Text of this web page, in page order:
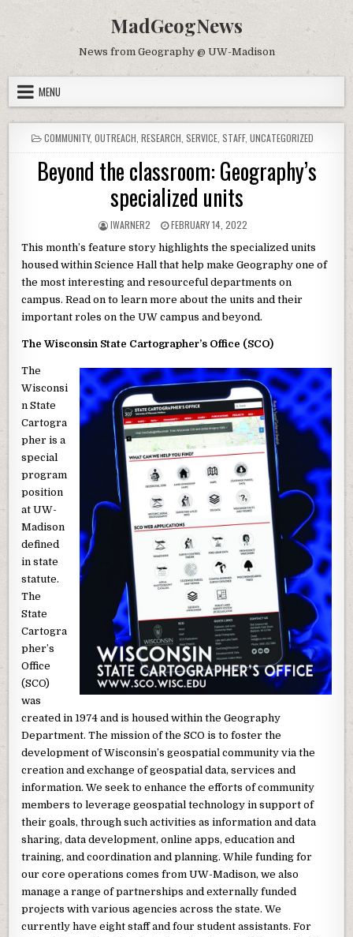
MadGeogNews
News from Geography @ UW-Madison
MENU
POSTED IN
COMMUNITY, OUTREACH RESEARCH SERVICE STAFF, UNCATEGORIZED
Beyond the classroom: Geography’s
specialized units
AUTHOR:
IWARNER2 PUBLISHED DATE:
FEBRUARY 14, 2022
This month’s feature story highlights the specialized units
housed within Science Hall that help make Geography one of
the most interesting and resourceful departments on
campus. Read on to learn more about the units and their
important roles on the UW campus and beyond.
The Wisconsin State Cartographer’s Office (SCO)
The
Wisconsi
n State
Cartogra
pher is a
special
program
position
at UW-
Madison
defined
in state
statute.
The
State
Cartogra
pher’s
Office
(SCO)
was
created in 1974 and is housed within the Geography
Department. The mission of the SCO is to foster the
development of Wisconsin’s geospatial community via the
creation and exchange of geospatial data, services and
information. We seek to enhance the efforts of community
members to leverage geospatial technology in support of
their goals, through such activities as information and data
sharing, data development, online apps, education and
training, and coordination and planning. While funding for
our core operations comes from UW-Madison, we also
manage a range of partnerships and externally funded
projects with various agencies across the state. We
currently have eight staff and four student assistants. For